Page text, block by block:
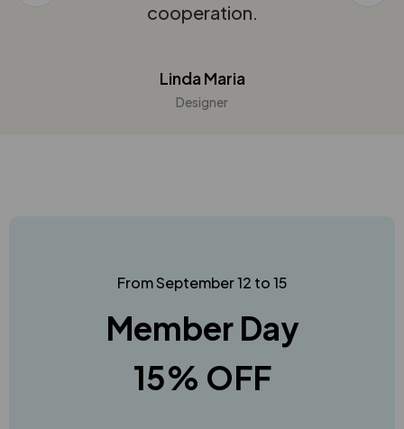
cooperation.
Linda Maria
Designer
From September 12 to 15
Member Day
15% OFF